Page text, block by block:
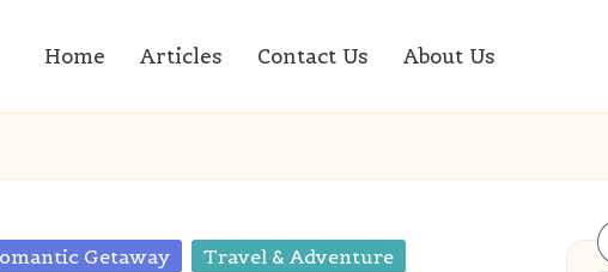
Home Articles Contact Us About Us
Getaway Travel & Adventure